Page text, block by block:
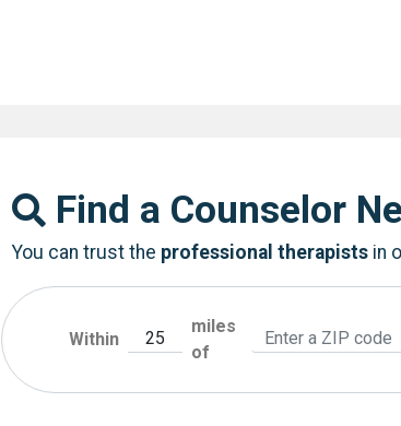
Find a Counselor
You can trust the professional therapists in
Within
miles
of